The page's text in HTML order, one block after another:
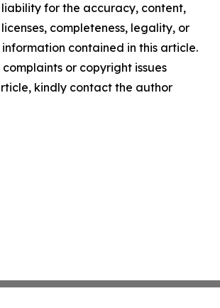
liability for the accuracy, content,
completeness, legality, or
contained in this article.
or copyright issues
kindly contact the author